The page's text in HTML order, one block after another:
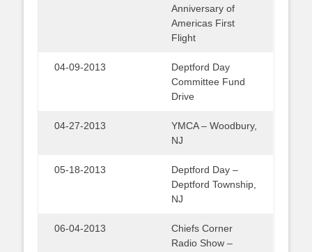
Anniversary of
Americas First
Flight
04-09-2013
Deptford Day
Committee Fund
Drive
04-27-2013
YMCA – Woodbury,
NJ
05-18-2013
Deptford Day –
Deptford Township,
NJ
06-04-2013
Chiefs Corner
Radio Show –